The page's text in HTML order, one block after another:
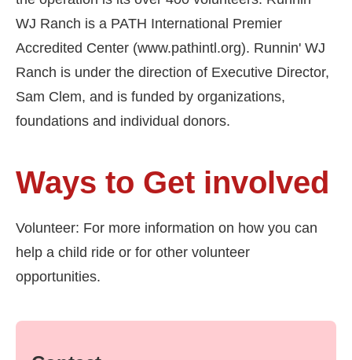
WJ Ranch is a PATH International Premier
Accredited Center (www.pathintl.org). Runnin' WJ
Ranch is under the direction of Executive Director,
Sam Clem, and is funded by organizations,
foundations and individual donors.
Ways to Get involved
Volunteer: For more information on how you can
help a child ride or for other volunteer
opportunities.